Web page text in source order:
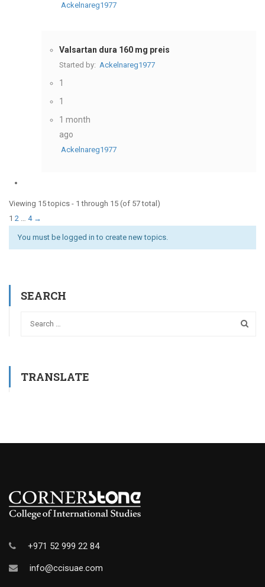
Ackelnareg1977
Valsartan dura 160 mg preis
Started by: Ackelnareg1977
1
1
1 month
ago
Ackelnareg1977
Viewing 15 topics - 1 through 15 (of 57 total)
1 2 … 4 →
You must be logged in to create new topics.
SEARCH
TRANSLATE
+971 52 999 22 84
info@ccisuae.com